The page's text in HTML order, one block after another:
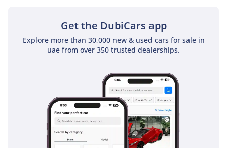
Get the DubiCars app
Explore more than 30,000 new & used cars for sale in
uae from over 350 trusted dealerships.